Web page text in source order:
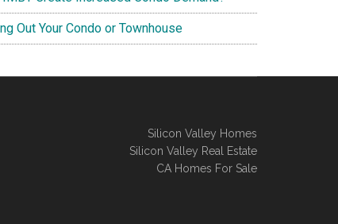
Out Your Condo or Townhouse
Silicon Valley Homes
Silicon Valley Real Estate
CA Homes For Sale